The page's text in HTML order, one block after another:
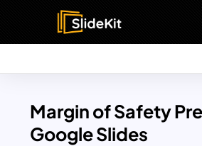
Margin of Safety
Google Slides